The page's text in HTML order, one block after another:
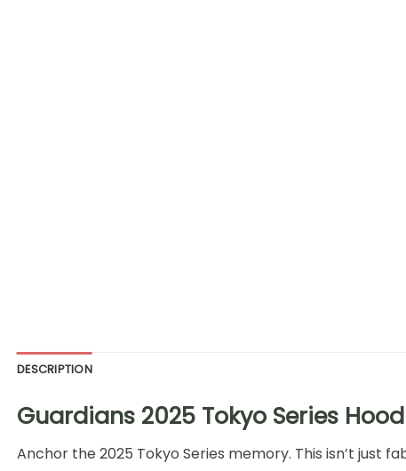
DESCRIPTION
Guardians 2025 Tokyo Series
Anchor the 2025 Tokyo Series memory. This isn’t just